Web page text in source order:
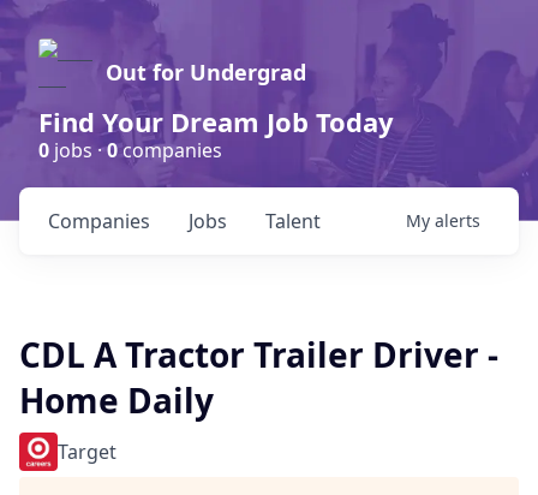
Out for Undergrad
Find Your Dream Job Today
0 jobs ·0companies
Jobs
Companies Talent My alerts
CDL A Tractor Trailer Driver -
Home Daily
Target